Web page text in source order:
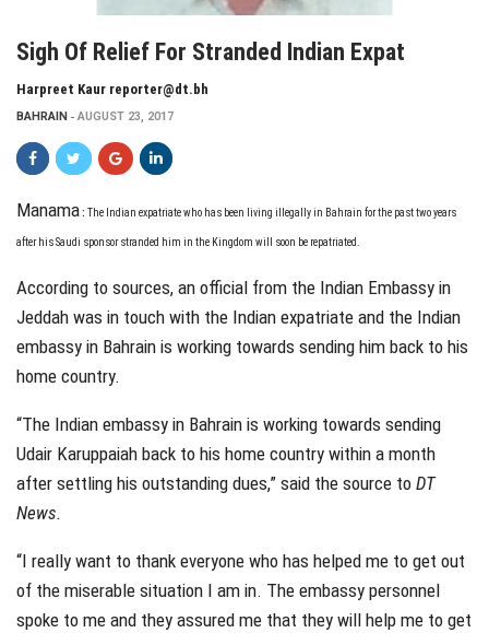
Sigh Of Relief For Stranded Indian Expat
Harpreet Kaur reporter@dt.bh
BAHRAIN AUGUST 23, 2017
Manama: he Indian expatriate who has been living illegally in Bahrain for the past two years
after his Saudi sponsor stranded him in the Kingdom will soon be repatriated.
According to sources, an official from the Indian Embassy in
Jeddah was in touch with the Indian expatriate and the Indian
embassy in Bahrain is working towards sending him back to his
home country.
“The Indian embassy in Bahrain is working towards sending
Udair Karuppaiah back to his home country within a month
after settling his outstanding dues,” said the source to DT
News.
“I really want to thank everyone who has helped me to get out
of the miserable situation I am in. The embassy personnel
spoke to me and they assured me that they will help me to get